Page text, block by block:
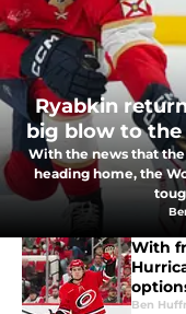
Ryabkin
big blow to the
With the news that
heading home, the
With
Ben